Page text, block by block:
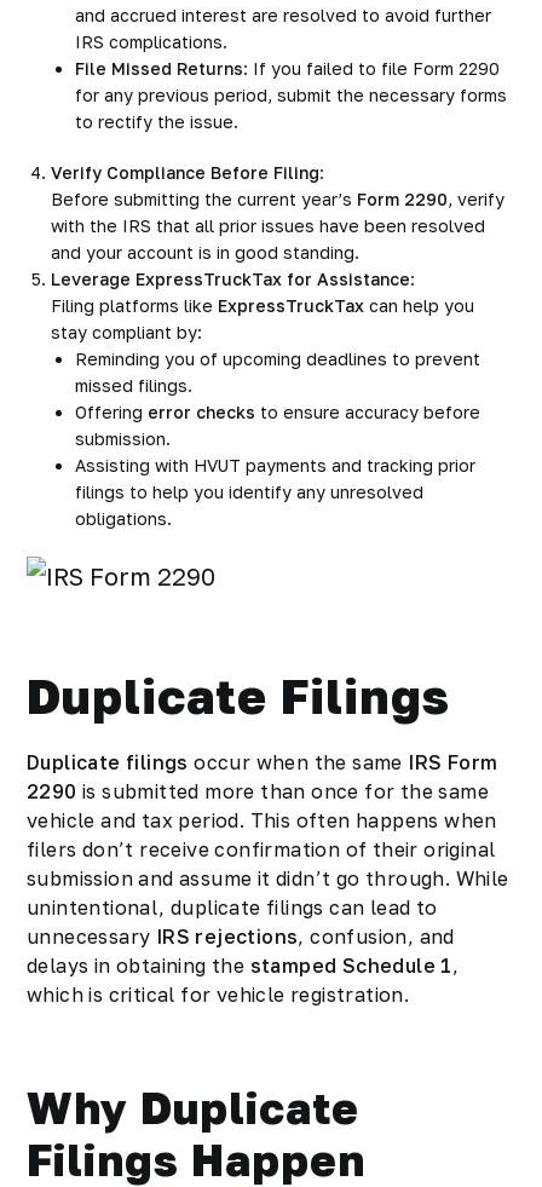
and accrued interest are resolved to avoid further
IRS complications.
File Missed Returns: If you failed to file Form 2290
for any previous period, submit the necessary forms
to rectify the issue.
Verify Compliance Before Filing:
Before submitting the current year’s Form 2290, verify
with the IRS that all prior issues have been resolved
and your account is in good standing.
Leverage ExpressTruckTax for Assistance:
Filing platforms like ExpressTruckTax can help you
stay compliant by:
Reminding you of upcoming deadlines to prevent
missed filings.
Offering error checks to ensure accuracy before
submission.
Assisting with HVUT payments and tracking prior
filings to help you identify any unresolved
obligations.
Duplicate Filings
Duplicate filings occur when the same IRS Form
2290 is submitted more than once for the same
vehicle and tax period. This often happens when
filers don’t receive confirmation of their original
submission and assume it didn’t go through. While
unintentional, duplicate filings can lead to
unnecessary IRS rejections, confusion, and
delays in obtaining the stamped Schedule 1,
which is critical for vehicle registration.
Why Duplicate
Filings Happen